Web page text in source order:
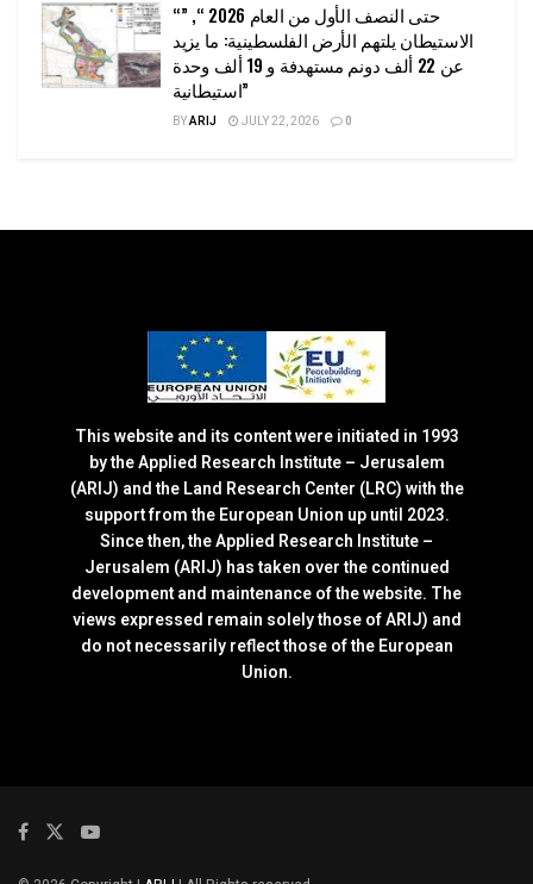
“حتى النصف الأول من العام 2026 “, ”
الاستيطان يلتهم الأرض الفلسطينية: ما يزيد
عن 22 ألف دونم مستهدفة و 19 ألف وحدة
استيطانية”
BYARIJ JULY 22, 2026 0
This website and its content were initiated in 1993
by the Applied Research Institute – Jerusalem
(ARIJ) and the Land Research Center (LRC) with the
support from the European Union up until 2023.
Since then, the Applied Research Institute –
Jerusalem (ARIJ) has taken over the continued
development and maintenance of the website. The
views expressed remain solely those of ARIJ) and
do not necessarily reflect those of the European
Union.